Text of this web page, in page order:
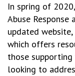
In spring of
Abuse
updated website,
which offers
those supporting
looking to